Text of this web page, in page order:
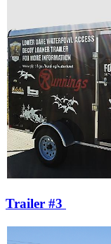
Trailer #3